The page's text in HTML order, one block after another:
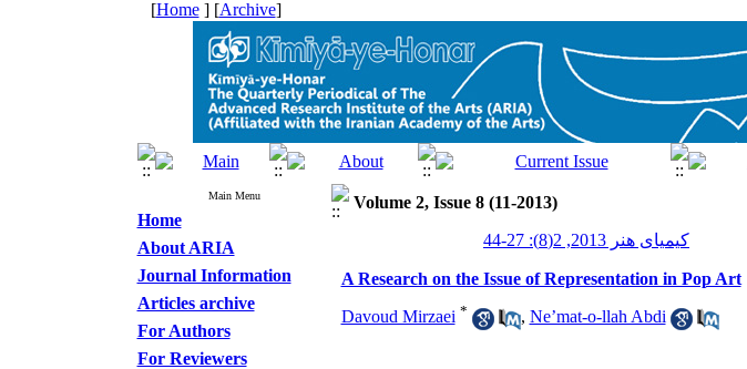
[Home] [Archive]
Main Menu
Home
About ARIA
Journal Information
Articles archive
For Authors
For Reviewers
Volume 2, Issue 8 (11-2013)
کیمیای هنر 2013, 2(8): 27-44
A Research on the Issue of Representation in Pop Art
Davoud Mirzaei * , Ne’mat-o-llah Abdi